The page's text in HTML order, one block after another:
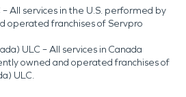
All services in the U.S. performed by
operated franchises of Servpro
ULC – All services in Canada
owned and operated franchises of
ULC.